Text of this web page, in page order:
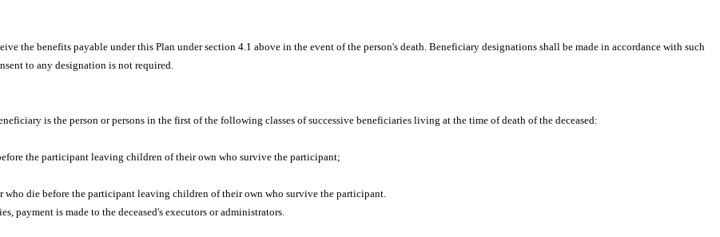
the benefits payable under this Plan under section 4.1 above in the event of the person's death. Beneficiary designations shall be made in accordance with such
to any designation is not required.
is the person or persons in the first of the following classes of successive beneficiaries living at the time of death of the deceased:
the participant leaving children of their own who survive the participant;
die before the participant leaving children of their own who survive the participant.
payment is made to the deceased's executors or administrators.